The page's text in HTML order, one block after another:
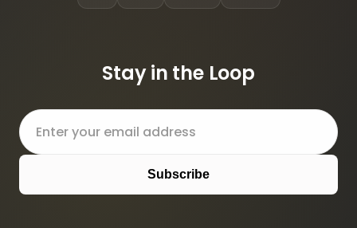
Stay in the Loop
Subscribe